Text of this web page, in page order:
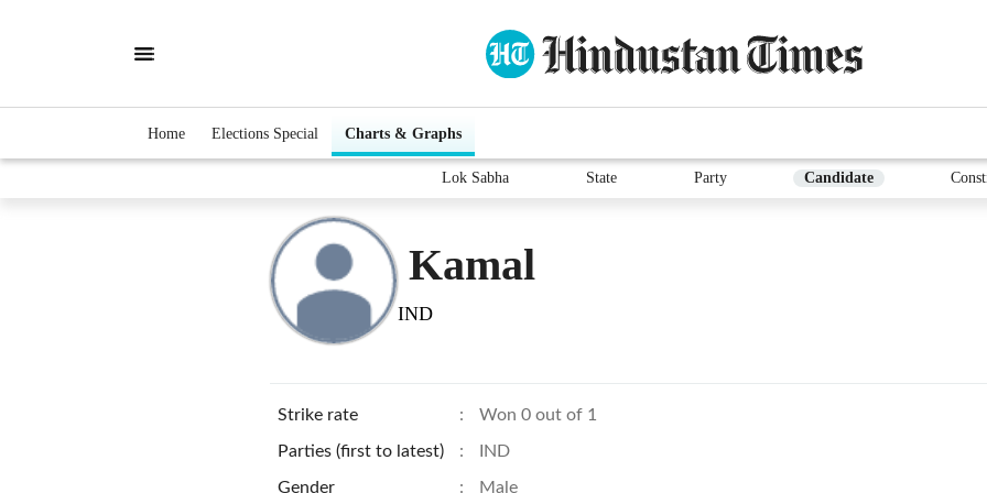
Home Elections Special Charts & Graphs
Lok Sabha State Party Candidate
Kamal
IND
Strike rate : Won 0 out of 1
Parties (first to latest) : IND
Gender : Male